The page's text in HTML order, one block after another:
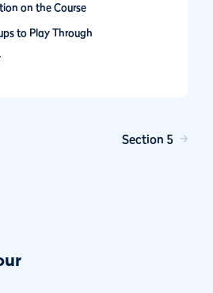
on the Course
to Play Through
Section 5